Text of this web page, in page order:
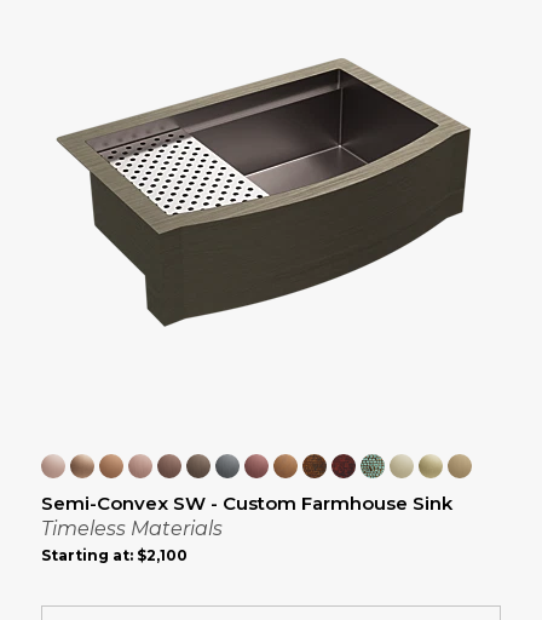
Semi-Convex SW - Custom Farmhouse Sink
Timeless Materials
Starting at: $2,100